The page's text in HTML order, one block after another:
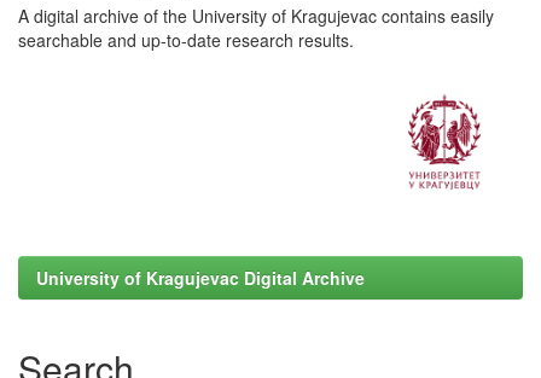
A digital archive of the University of Kragujevac contains easily
searchable and up-to-date research results.
University of Kragujevac Digital Archive